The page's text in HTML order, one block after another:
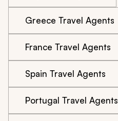
Greece Travel Agents
France Travel Agents
Spain Travel Agents
Portugal Travel Agents